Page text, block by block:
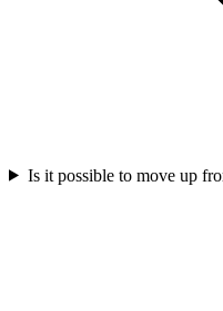
Is it possible to move up